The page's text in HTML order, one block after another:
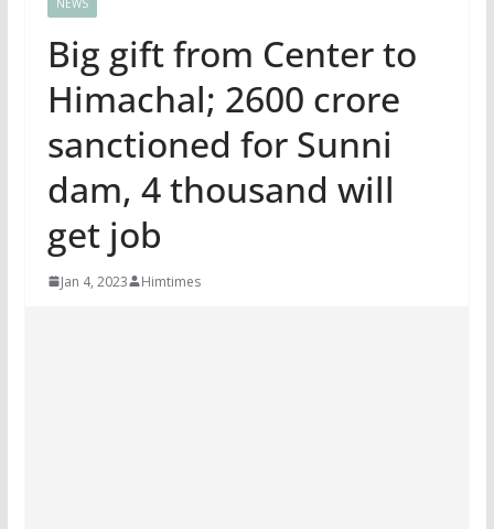
Big gift from Center to
Himachal; 2600 crore
sanctioned for Sunni
dam, 4 thousand will
get job
Jan 4, 2023 Himtimes